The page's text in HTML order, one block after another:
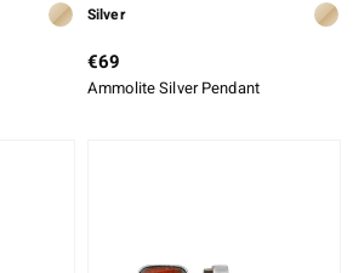
Silver
€69
Ammolite Silver Pendant